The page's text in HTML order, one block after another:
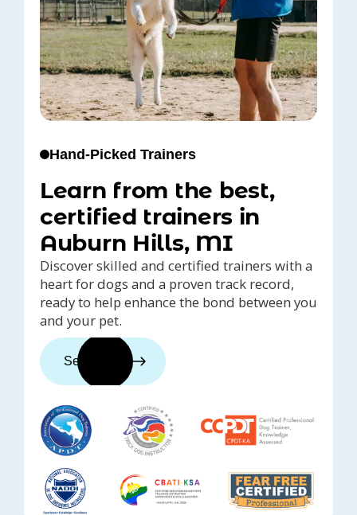
Hand-Picked Trainers
Learn from the best,
certified trainers in
Auburn Hills, MI
Discover skilled and certified trainers with a
heart for dogs and a proven track record,
ready to help enhance the bond between you
and your pet.
See trainers